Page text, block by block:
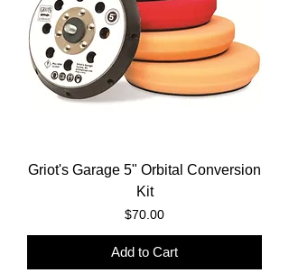
Griot's Garage 5" Orbital Conversion
Kit
Price
$70.00
Add to Cart